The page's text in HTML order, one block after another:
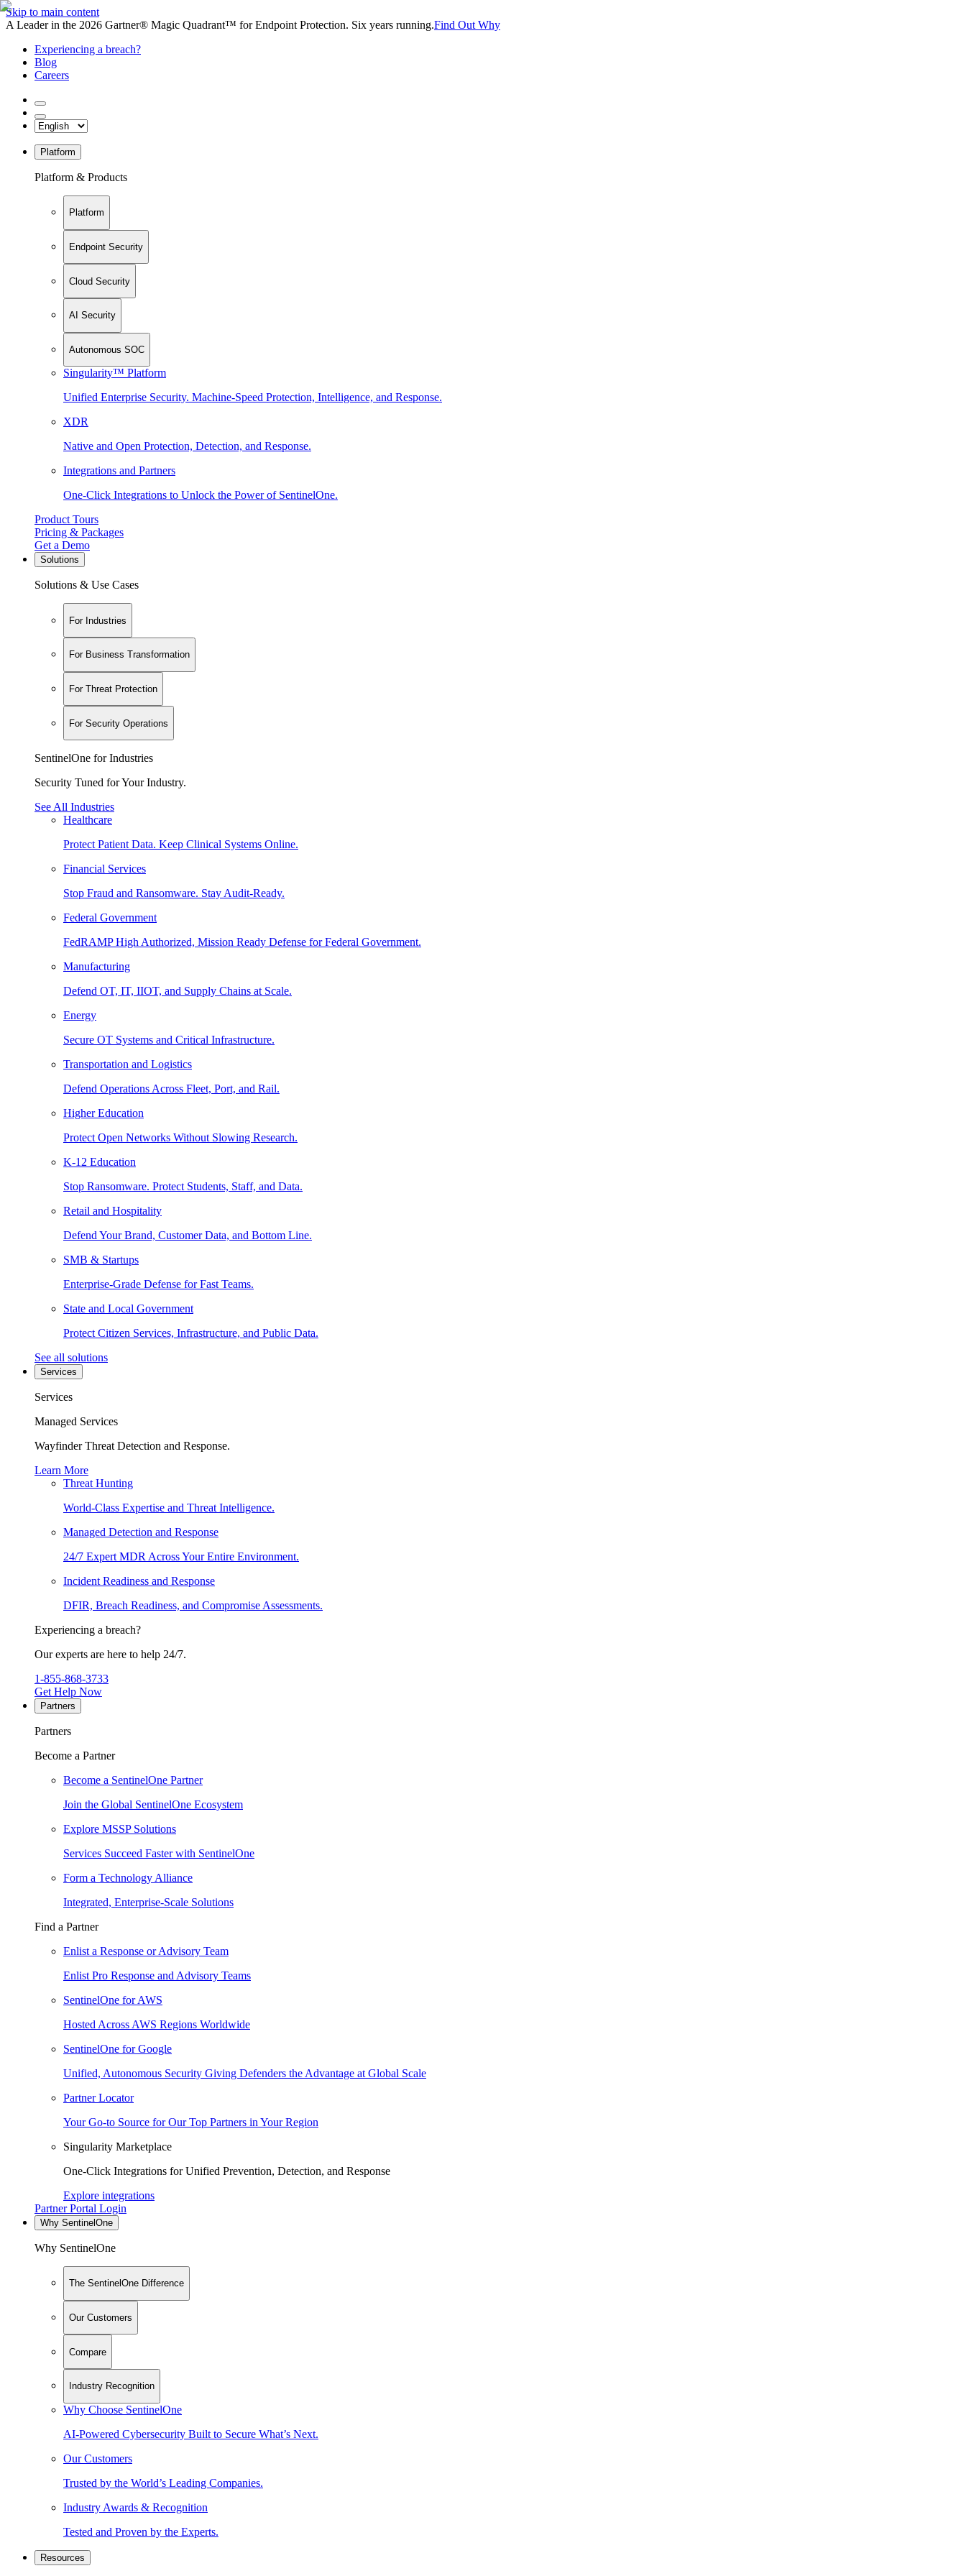
Skip to main content
A Leader in the 2026 Gartner® Magic Quadrant™ for Endpoint Protection. Six years running.Find Out Why
Experiencing a breach?
Blog
Careers
Platform
Platform & Products
Platform
Endpoint Security
Cloud Security
AI Security
Autonomous SOC
Singularity™ Platform
Unified Enterprise Security. Machine-Speed Protection, Intelligence, and Response.
XDR
Native and Open Protection, Detection, and Response.
Integrations and Partners
One-Click Integrations to Unlock the Power of SentinelOne.
Product Tours
Pricing & Packages
Get a Demo
Solutions
Solutions & Use Cases
For Industries
For Business Transformation
For Threat Protection
For Security Operations
SentinelOne for Industries
Security Tuned for Your Industry.
See All Industries
Healthcare
Protect Patient Data. Keep Clinical Systems Online.
Financial Services
Stop Fraud and Ransomware. Stay Audit-Ready.
Federal Government
FedRAMP High Authorized, Mission Ready Defense for Federal Government.
Manufacturing
Defend OT, IT, IIOT, and Supply Chains at Scale.
Energy
Secure OT Systems and Critical Infrastructure.
Transportation and Logistics
Defend Operations Across Fleet, Port, and Rail.
Higher Education
Protect Open Networks Without Slowing Research.
K-12 Education
Stop Ransomware. Protect Students, Staff, and Data.
Retail and Hospitality
Defend Your Brand, Customer Data, and Bottom Line.
SMB & Startups
Enterprise-Grade Defense for Fast Teams.
State and Local Government
Protect Citizen Services, Infrastructure, and Public Data.
See all solutions
Services
Services
Managed Services
Wayfinder Threat Detection and Response.
Learn More
Threat Hunting
World-Class Expertise and Threat Intelligence.
Managed Detection and Response
24/7 Expert MDR Across Your Entire Environment.
Incident Readiness and Response
DFIR, Breach Readiness, and Compromise Assessments.
Experiencing a breach?
Our experts are here to help 24/7.
1-855-868-3733
Get Help Now
Partners
Partners
Become a Partner
Become a SentinelOne Partner
Join the Global SentinelOne Ecosystem
Explore MSSP Solutions
Services Succeed Faster with SentinelOne
Form a Technology Alliance
Integrated, Enterprise-Scale Solutions
Find a Partner
Enlist a Response or Advisory Team
Enlist Pro Response and Advisory Teams
SentinelOne for AWS
Hosted Across AWS Regions Worldwide
SentinelOne for Google
Unified, Autonomous Security Giving Defenders the Advantage at Global Scale
Partner Locator
Your Go-to Source for Our Top Partners in Your Region
Singularity Marketplace
One-Click Integrations for Unified Prevention, Detection, and Response
Explore integrations
Partner Portal Login
Why SentinelOne
Why SentinelOne
The SentinelOne Difference
Our Customers
Compare
Industry Recognition
Why Choose SentinelOne
AI-Powered Cybersecurity Built to Secure What’s Next.
Our Customers
Trusted by the World’s Leading Companies.
Industry Awards & Recognition
Tested and Proven by the Experts.
Resources